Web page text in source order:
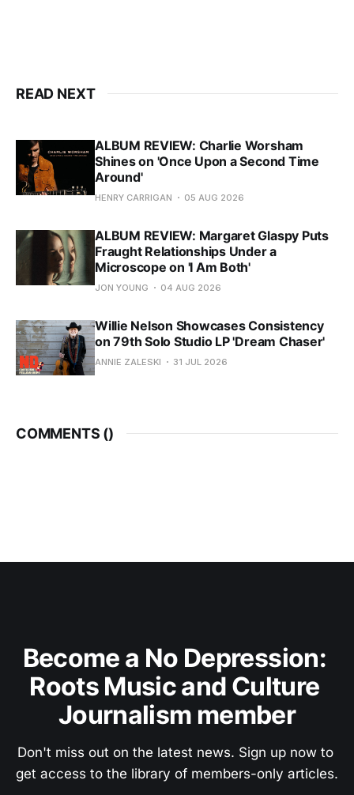
READ NEXT
ALBUM REVIEW: Charlie Worsham
Shines on 'Once Upon a Second Time
Around'
HENRY CARRIGAN 05 AUG 2026
ALBUM REVIEW: Margaret Glaspy Puts
Fraught Relationships Under a
Microscope on 'I Am Both'
JON YOUNG 04 AUG 2026
Willie Nelson Showcases Consistency
on 79th Solo Studio LP 'Dream Chaser'
ANNIE ZALESKI 31 JUL 2026
COMMENTS ()
Become a No Depression:
Roots Music and Culture
Journalism member
Don't miss out on the latest news. Sign up now to
get access to the library of members-only articles.